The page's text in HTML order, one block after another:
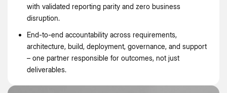
with validated reporting parity and zero business
disruption.
End-to-end accountability across requirements,
architecture, build, deployment, governance, and support
– one partner responsible for outcomes, not just
deliverables.